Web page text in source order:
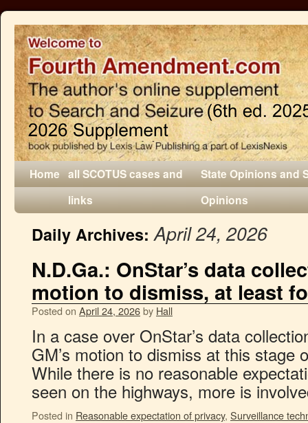
Home all SCOTUS cases and
links
State Opinions and
Opinions
Daily Archives:April 24, 2026
N.D.Ga.: OnStar’s data
motion to dismiss, at least
Posted on April 24, 2026by Hall
In a case over OnStar’s data
GM’s motion to dismiss at this stage
While there is no reasonable
seen on the highways, more is
Posted in Reasonable expectation of privacy, Surveillance